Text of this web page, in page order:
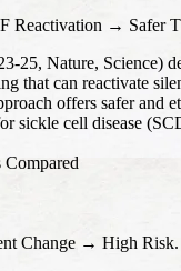
→ Safer
25, Nature, Science)
that can reactivate
offers safer and
sickle cell disease
Change → High Risk.